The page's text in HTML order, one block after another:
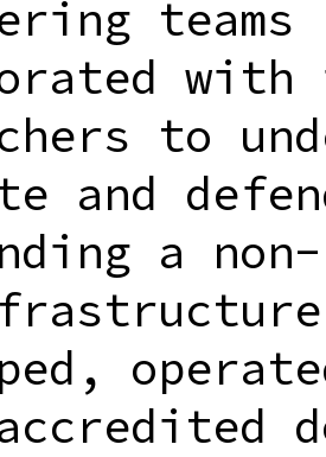
to
and
a
accredited